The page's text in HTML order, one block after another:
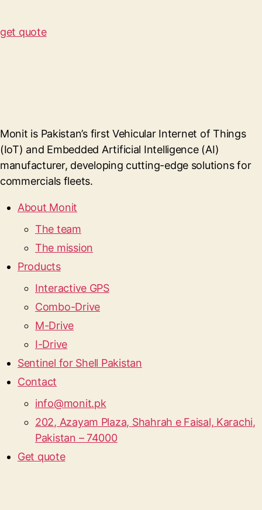
get quote
Monit is Pakistan’s first Vehicular Internet of Things
(IoT) and Embedded Artificial Intelligence (AI)
manufacturer, developing cutting-edge solutions for
commercials fleets.
About Monit
The team
The mission
Products
Interactive GPS
Combo-Drive
M-Drive
I-Drive
Sentinel for Shell Pakistan
Contact
info@monit.pk
202, Azayam Plaza, Shahrah e Faisal, Karachi,
Pakistan – 74000
Get quote